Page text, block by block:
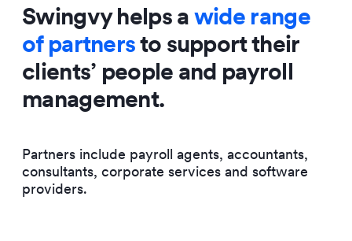
Swingvy helps awide range
of partnersto support their
clients’ people and payroll
management.
Partners include payroll agents, accountants,
consultants, corporate services and software
providers.